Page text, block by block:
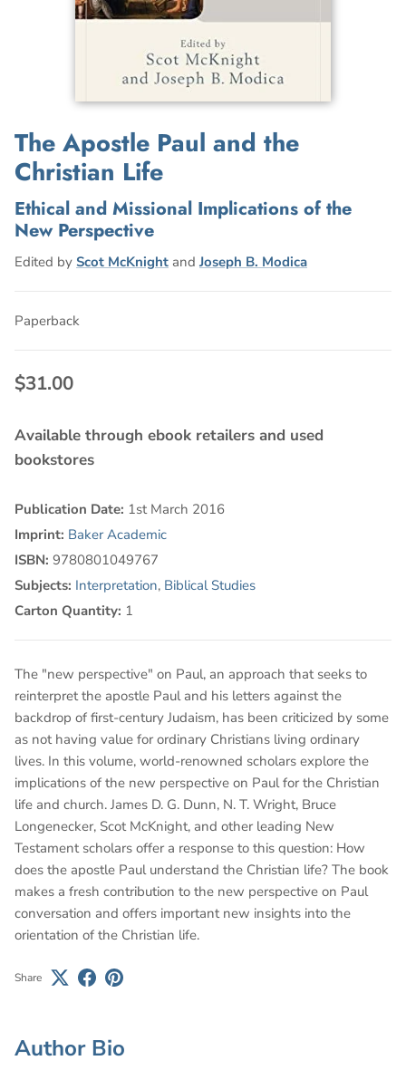
The Apostle Paul and the
Christian Life
Ethical and Missional Implications of the
New Perspective
Edited by Scot McKnight and Joseph B. Modica
Paperback
$31.00
Available through ebook retailers and used
bookstores
Publication Date: 1st March 2016
Imprint: Baker Academic
ISBN: 9780801049767
Subjects: Interpretation, Biblical Studies
Carton Quantity: 1
The "new perspective" on Paul, an approach that seeks to
reinterpret the apostle Paul and his letters against the
backdrop of first-century Judaism, has been criticized by some
as not having value for ordinary Christians living ordinary
lives. In this volume, world-renowned scholars explore the
implications of the new perspective on Paul for the Christian
life and church. James D. G. Dunn, N. T. Wright, Bruce
Longenecker, Scot McKnight, and other leading New
Testament scholars offer a response to this question: How
does the apostle Paul understand the Christian life? The book
makes a fresh contribution to the new perspective on Paul
conversation and offers important new insights into the
orientation of the Christian life.
Share
Author Bio